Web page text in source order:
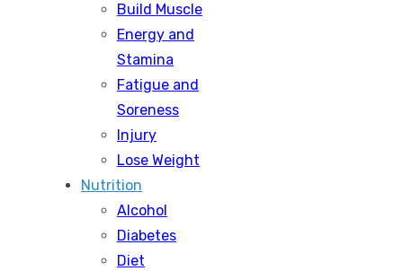
Build Muscle
Energy and
Stamina
Fatigue and
Soreness
Injury
Lose Weight
Nutrition
Alcohol
Diabetes
Diet